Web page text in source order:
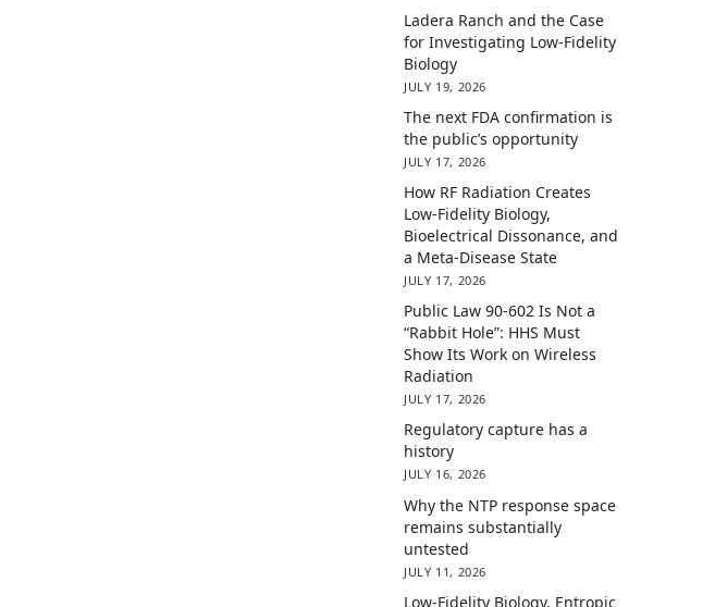
Ladera Ranch and the Case
for Investigating Low-Fidelity
Biology
JULY 19, 2026
The next FDA confirmation is
the public’s opportunity
JULY 17, 2026
How RF Radiation Creates
Low-Fidelity Biology,
Bioelectrical Dissonance, and
a Meta-Disease State
JULY 17, 2026
Public Law 90-602 Is Not a
“Rabbit Hole”: HHS Must
Show Its Work on Wireless
Radiation
JULY 17, 2026
Regulatory capture has a
history
JULY 16, 2026
Why the NTP response space
remains substantially
untested
JULY 11, 2026
Low-Fidelity Biology, Entropic